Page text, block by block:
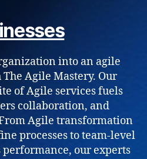
into an agile
Agile Mastery. Our
of Agile services fuels
collaboration, and
Agile transformation
processes to team-level
performance, our experts